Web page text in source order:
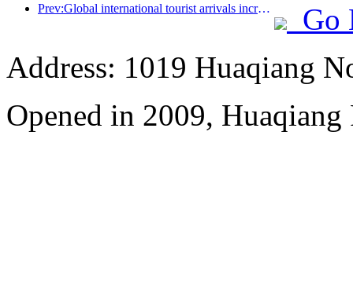
Prev:Global international tourist arrivals increased by 5% year-on-year in the first half of the year
Go
Address: 1019 Huaqiang
Opened in 2009, Huaqiang